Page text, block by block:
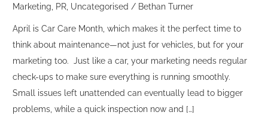
Marketing, PR, Uncategorised / Bethan Turner
April is Car Care Month, which makes it the perfect time to
think about maintenance—not just for vehicles, but for your
marketing too. Just like a car, your marketing needs regular
check-ups to make sure everything is running smoothly.
Small issues left unattended can eventually lead to bigger
problems, while a quick inspection now and […]